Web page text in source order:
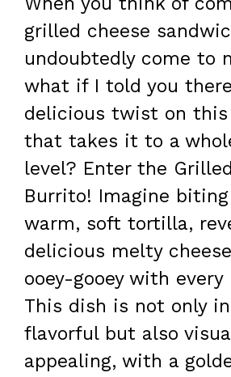
grilled cheese
undoubtedly come to
what if I told you
delicious twist on this
that takes it to a
level? Enter the
Burrito! Imagine
warm, soft tortilla,
delicious melty
ooey-gooey with
This dish is not only
flavorful but also
appealing, with a